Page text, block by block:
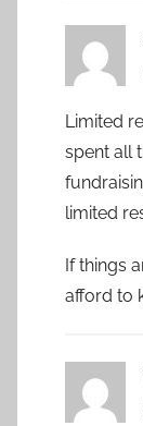
Limited
spent all
limited
If things
afford to